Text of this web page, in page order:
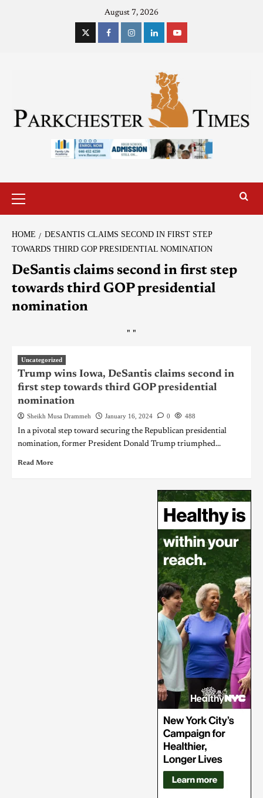
August 7, 2026
HOME
DESANTIS CLAIMS SECOND IN FIRST STEP
TOWARDS THIRD GOP PRESIDENTIAL NOMINATION
DeSantis claims second in first step
towards third GOP presidential
nomination
" "
Uncategorized
Trump wins Iowa, DeSantis claims second in
first step towards third GOP presidential
nomination
Sheikh Musa Drammeh January 16, 2024 0 488
In a pivotal step toward securing the Republican presidential
nomination, former President Donald Trump triumphed...
Read More